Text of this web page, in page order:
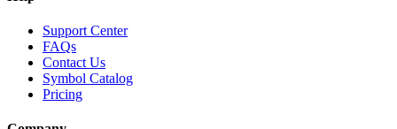
Support Center
FAQs
Contact Us
Symbol Catalog
Pricing